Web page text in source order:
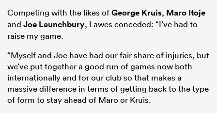
Competing with the likes ofGeorge Kruis, Maro Itoje
and Joe Launchbury, Lawes conceded: “I’ve had to
raise my game.
“Myself and Joe have had our fair share of injuries, but
we’ve put together a good run of games now both
internationally and for our club so that makes a
massive difference in terms of getting back to the type
of form to stay ahead of Maro or Kruis.